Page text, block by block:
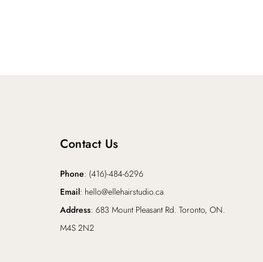
Contact Us
Phone: (416)-484-6296
Email: hello@ellehairstudio.ca
Address: 683 Mount Pleasant Rd. Toronto, ON.
M4S 2N2